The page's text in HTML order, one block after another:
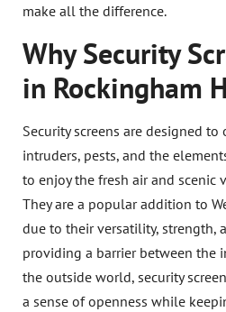
make all the difference.
Why Security
in Rockingham
Security screens are designed
intruders, pests, and the
to enjoy the fresh air and scenic
They are a popular addition to
due to their versatility, strength,
providing a barrier between the
the outside world, security
a sense of openness while